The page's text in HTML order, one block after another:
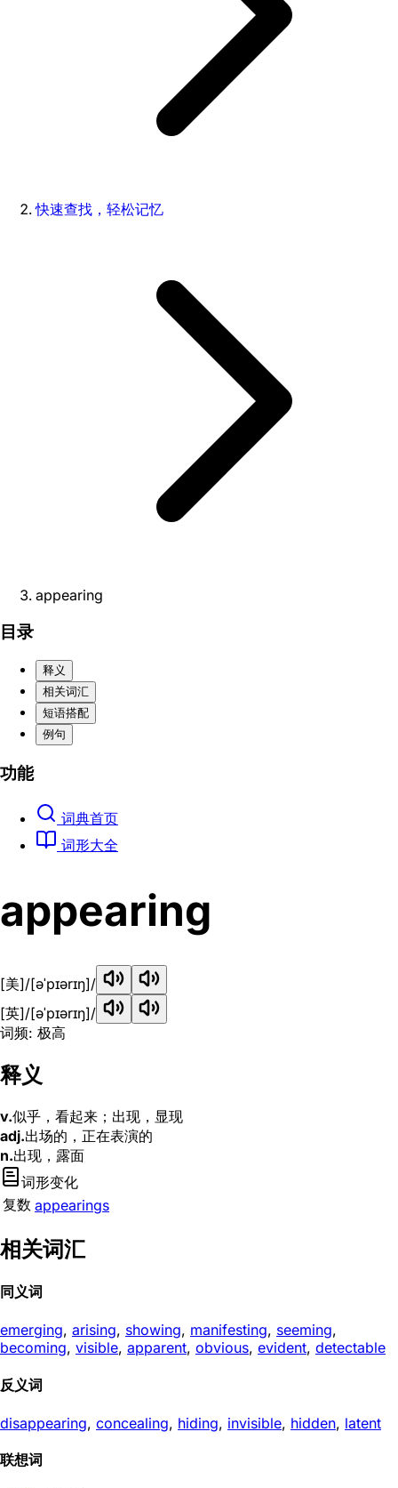
快速查找，轻松记忆
appearing
目录
释义
相关词汇
短语搭配
例句
功能
词典首页
词形大全
appearing
[美]/[əˈpɪərɪŋ]/
[英]/[əˈpɪərɪŋ]/
词频: 极高
释义
v.似乎，看起来；出现，显现
adj.出场的，正在表演的
n.出现，露面
词形变化
复数 appearings
相关词汇
同义词
emerging, arising, showing, manifesting, seeming,
becoming, visible, apparent, obvious, evident, detectable
反义词
disappearing, concealing, hiding, invisible, hidden, latent
联想词